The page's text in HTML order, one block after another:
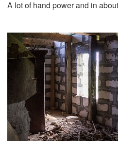
A lot of hand power and in